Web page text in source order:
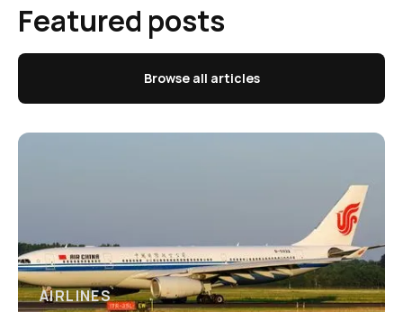
Featured posts
Browse all articles
AIRLINES